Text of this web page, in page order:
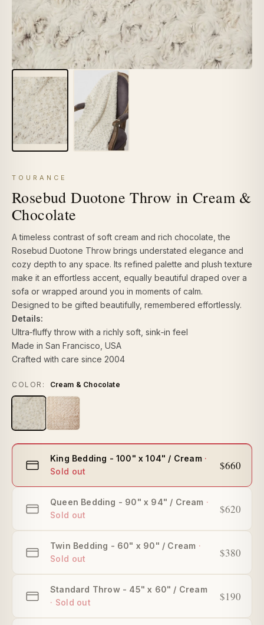
TOURANCE
Rosebud Duotone Throw in Cream &
Chocolate
A timeless contrast of soft cream and rich chocolate, the
Rosebud Duotone Throw brings understated elegance and
cozy depth to any space. Its refined palette and plush texture
make it an effortless accent, equally beautiful draped over a
sofa or wrapped around you in moments of calm.
Designed to be gifted beautifully, remembered effortlessly.
Details:
Ultra‑fluffy throw with a richly soft, sink‑in feel
Made in San Francisco, USA
Crafted with care since 2004
COLOR: Cream & Chocolate
Select
size
King Bedding - 100" x 104" / Cream $660
Queen Bedding - 90" x 94" / Cream $620
Twin Bedding - 60" x 90" / Cream $380
Standard Throw - 45" x 60" / Cream $190